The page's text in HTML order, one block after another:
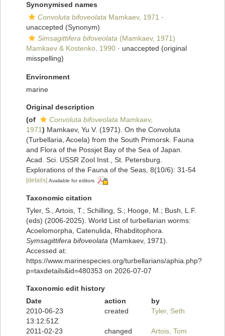
Synonymised names
Convoluta bifoveolata Mamkaev, 1971 ·
unaccepted (Synonym)
Simsagittifera bifoveolata (Mamkaev, 1971)
Mamkaev & Kostenko, 1990 · unaccepted (original
misspelling)
Environment
marine
Original description
(of
Convoluta bifoveolata Mamkaev,
1971) Mamkaev, Yu V. (1971). On the Convoluta
(Turbellaria, Acoela) from the South Primorsk. Fauna
and Flora of the Possjet Bay of the Sea of Japan.
Acad. Sci. USSR Zool Inst., St. Petersburg.
Explorations of the Fauna of the Seas, 8(10/6): 31-54
[details] Available for editors
Taxonomic citation
Tyler, S., Artois, T.; Schilling, S.; Hooge, M.; Bush, L.F.
(eds) (2006-2025). World List of turbellarian worms:
Acoelomorpha, Catenulida, Rhabditophora.
Symsagittifera bifoveolata (Mamkaev, 1971).
Accessed at:
https://www.marinespecies.org/turbellarians/aphia.php?
p=taxdetails&id=480353 on 2026-07-07
Taxonomic edit history
Date
action
by
2010-06-23
13:12:51Z
created Tyler, Seth
2011-02-23
changed Artois, Tom